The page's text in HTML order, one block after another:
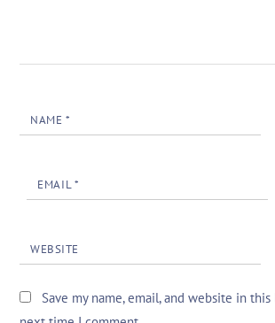
NAME *
EMAIL*
WEBSITE
Save my name, email, and website in